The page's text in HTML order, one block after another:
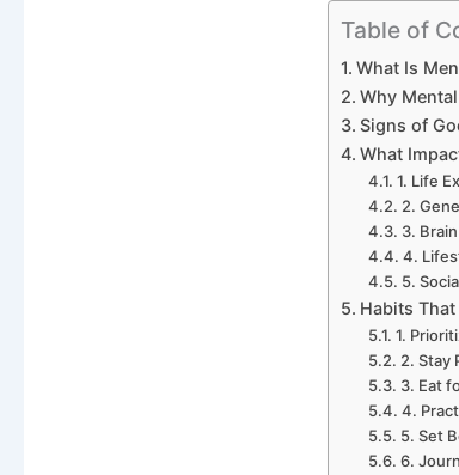
Table of
What Is
Why
Signs of
What
1. Life
2.
3.
4.
5.
Habits
1.
2. Stay
3. Eat
4.
5. Set
6.